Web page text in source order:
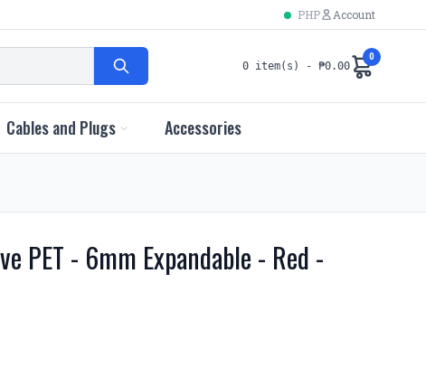
PHP Account
0 item(s) - ₱0.00
0
Cables and Plugs Accessories
PET - 6mm Expandable - Red -